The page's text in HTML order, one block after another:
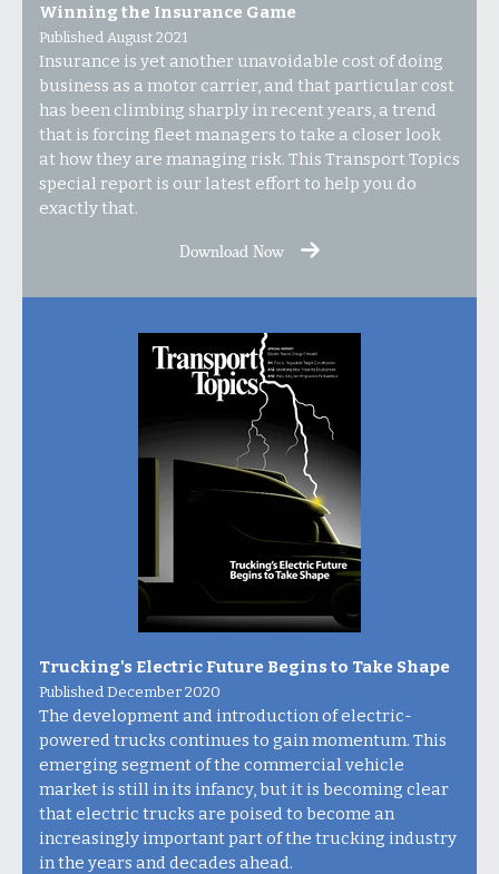
Winning the Insurance Game
Published August 2021
Insurance is yet another unavoidable cost of doing
business as a motor carrier, and that particular cost
has been climbing sharply in recent years, a trend
that is forcing fleet managers to take a closer look
at how they are managing risk. This Transport Topics
special report is our latest effort to help you do
exactly that.
Download Now
Trucking's Electric Future Begins to Take Shape
Published December 2020
The development and introduction of electric-
powered trucks continues to gain momentum. This
emerging segment of the commercial vehicle
market is still in its infancy, but it is becoming clear
that electric trucks are poised to become an
increasingly important part of the trucking industry
in the years and decades ahead.